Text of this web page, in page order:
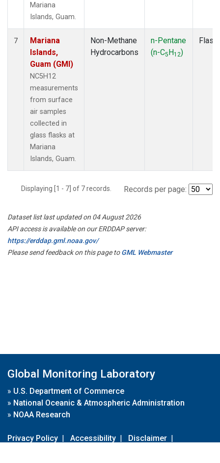
Mariana
Islands, Guam.
7
Mariana
Islands,
Guam (GMI)
NC5H12
measurements
from surface
air samples
collected in
glass flasks at
Mariana
Islands, Guam.
Non-Methane
Hydrocarbons
n-Pentane
(n-C5H12)
Flask
Displaying [1 - 7] of 7 records. Records per page:
Dataset list last updated on 04 August 2026
API access is available on our ERDDAP server:
https://erddap.gml.noaa.gov/
Please send feedback on this page toGML Webmaster
Global Monitoring Laboratory
» U.S. Department of Commerce
» National Oceanic & Atmospheric Administration
» NOAA Research
Privacy Policy | Accessibility | Disclaimer |